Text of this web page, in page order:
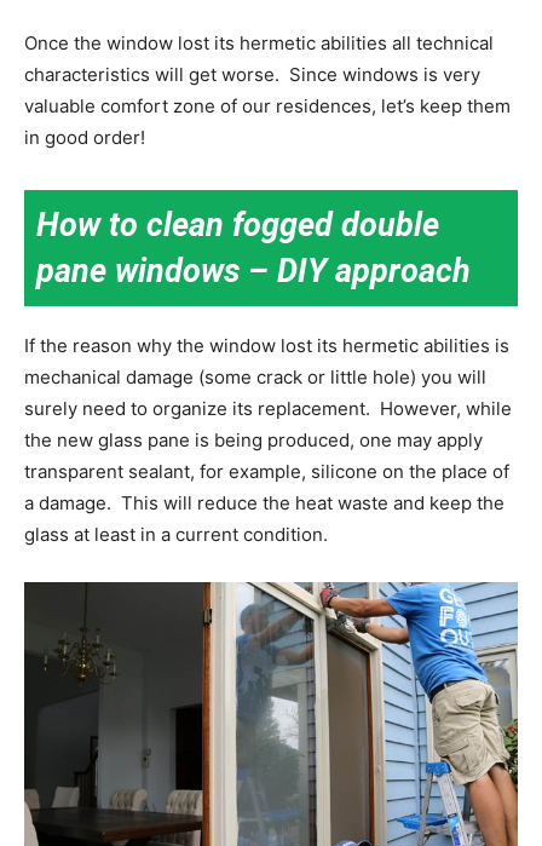
Once the window lost its hermetic abilities all technical
characteristics will get worse. Since windows is very
valuable comfort zone of our residences, let’s keep them
in good order!
How to clean fogged double
pane windows – DIY approach
If the reason why the window lost its hermetic abilities is
mechanical damage (some crack or little hole) you will
surely need to organize its replacement. However, while
the new glass pane is being produced, one may apply
transparent sealant, for example, silicone on the place of
a damage. This will reduce the heat waste and keep the
glass at least in a current condition.